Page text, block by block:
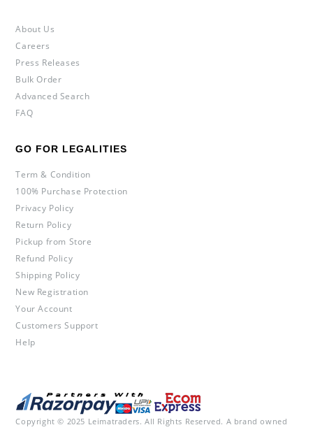
About Us
Careers
Press Releases
Bulk Order
Advanced Search
FAQ
GO FOR LEGALITIES
Term & Condition
100% Purchase Protection
Privacy Policy
Return Policy
Pickup from Store
Refund Policy
Shipping Policy
New Registration
Your Account
Customers Support
Help
Copyright © 2025 Leimatraders. All Rights Reserved. A brand owned